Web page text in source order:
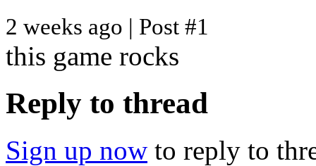
2 weeks ago | Post #1
this game rocks
Reply to thread
Sign up now to reply to